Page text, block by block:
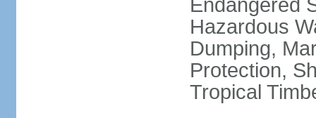
Endangered
Hazardous
Dumping,
Protection,
Tropical